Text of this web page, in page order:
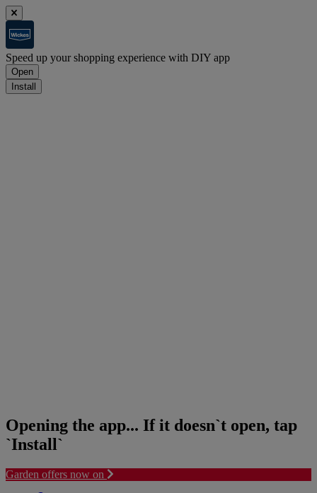
Speed up your shopping experience with DIY app
Open
Install
Opening the app... If it doesn`t open, tap
`Install`
Garden offers now on